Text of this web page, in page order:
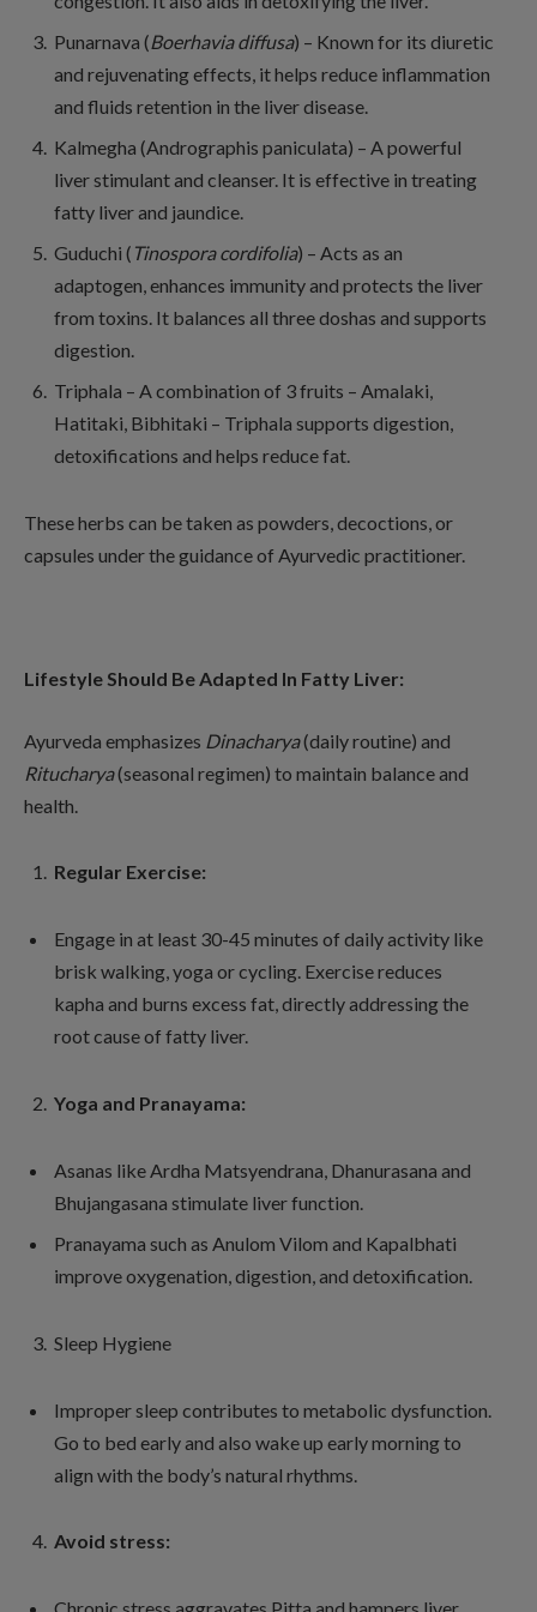
Punarnava (Boerhavia diffusa) – Known for its diuretic
and rejuvenating effects, it helps reduce inflammation
and fluids retention in the liver disease.
Kalmegha (Andrographis paniculata) – A powerful
liver stimulant and cleanser. It is effective in treating
fatty liver and jaundice.
Guduchi ( Tinospora cordifolia) – Acts as an
adaptogen, enhances immunity and protects the liver
from toxins. It balances all three doshas and supports
digestion.
Triphala – A combination of 3 fruits – Amalaki,
Hatitaki, Bibhitaki – Triphala supports digestion,
detoxifications and helps reduce fat.
These herbs can be taken as powders, decoctions, or
capsules under the guidance of Ayurvedic practitioner.
Lifestyle Should Be Adapted In Fatty Liver:
Ayurveda emphasizes Dinacharya(daily routine) and
Ritucharya(seasonal regimen) to maintain balance and
health.
Regular Exercise:
Engage in at least 30-45 minutes of daily activity like
brisk walking, yoga or cycling. Exercise reduces
kapha and burns excess fat, directly addressing the
root cause of fatty liver.
Yoga and Pranayama:
Asanas like Ardha Matsyendrana, Dhanurasana and
Bhujangasana stimulate liver function.
Pranayama such as Anulom Vilom and Kapalbhati
improve oxygenation, digestion, and detoxification.
Sleep Hygiene
Improper sleep contributes to metabolic dysfunction.
Go to bed early and also wake up early morning to
align with the body’s natural rhythms.
Avoid stress: